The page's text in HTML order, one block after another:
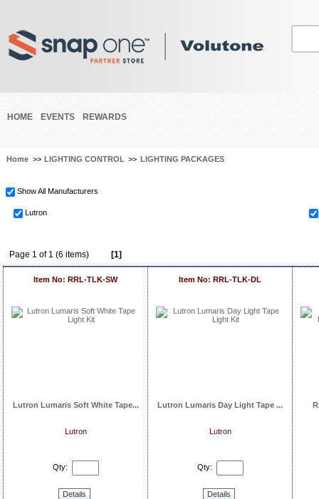
HOME EVENTS REWARDS
Home >> LIGHTING CONTROL >> LIGHTING PACKAGES
Show All Manufacturers
Lutron
Page 1 of 1 (6 items) [1]
Item No: RRL-TLK-SW
Lutron Lumaris Soft White Tape...
Lutron
Qty:
Details
Item No: RRL-TLK-DL
Lutron Lumaris Day Light Tape ...
Lutron
Qty:
Details